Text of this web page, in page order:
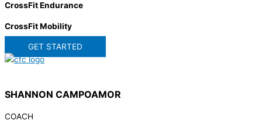
CrossFit Endurance
CrossFit Mobility
GET STARTED
SHANNON CAMPOAMOR
COACH